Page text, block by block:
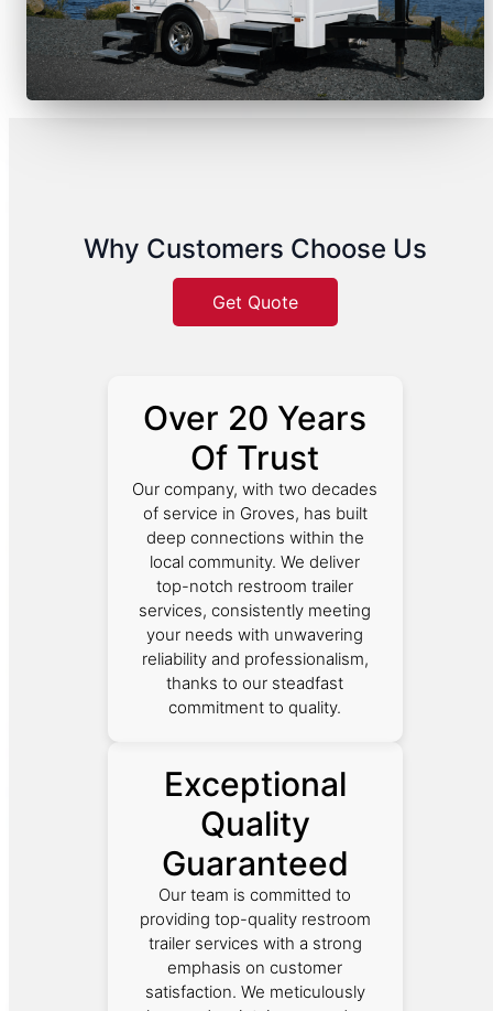
Why Customers Choose Us
Get Quote
Over 20 Years
Of Trust
Our company, with two decades
of service in Groves, has built
deep connections within the
local community. We deliver
top-notch restroom trailer
services, consistently meeting
your needs with unwavering
reliability and professionalism,
thanks to our steadfast
commitment to quality.
Exceptional
Quality
Guaranteed
Our team is committed to
providing top-quality restroom
trailer services with a strong
emphasis on customer
satisfaction. We meticulously